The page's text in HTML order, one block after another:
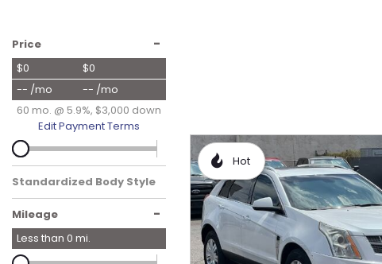
Price -
$0
$0
-- /mo
-- /mo
60 mo. @ 5.9%, $3,000 down
Edit Payment Terms
Standardized Body Style
Mileage -
Less than 0 mi.
Hot